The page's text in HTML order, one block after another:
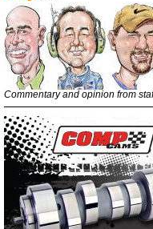
Commentary and opinion from